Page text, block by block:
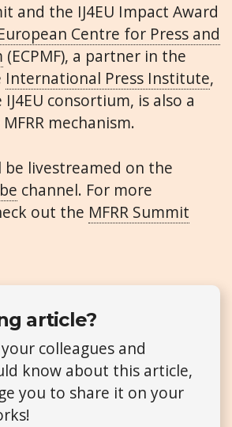
and the IJ4EU Impact Award
Centre for Press and
(ECPMF), a partner in the
International Press Institute,
consortium, is also a
mechanism.
be livestreamed on the
channel. For more
out the MFRR Summit
article?
colleagues and
know about this article,
you to share it on your